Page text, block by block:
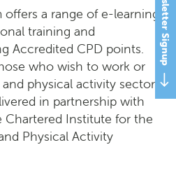
Newsletter Signup
a range of e-learning,
training and
Accredited CPD points.
who wish to work or
physical activity sector
in partnership with
Chartered Institute for the
Physical Activity